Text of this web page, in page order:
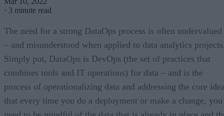
· 3 minute read
The need for a strong DataOps process is often undervalued
– and misunderstood when applied to data analytics
Simply put, DataOps is DevOps (the set of practices that
combines tools and IT operations) for data – and is the
process of operationalizing data and addressing the core
that every time you do a deployment or make a change, you